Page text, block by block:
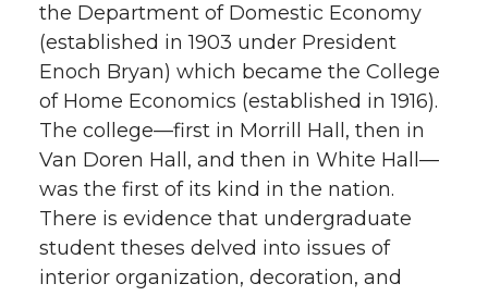
the Department of Domestic Economy
(established in 1903 under President
Enoch Bryan) which became the College
of Home Economics (established in 1916).
The college—first in Morrill Hall, then in
Van Doren Hall, and then in White Hall—
was the first of its kind in the nation.
There is evidence that undergraduate
student theses delved into issues of
interior organization, decoration, and